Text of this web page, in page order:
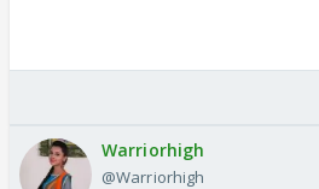
Warriorhigh
@Warriorhigh